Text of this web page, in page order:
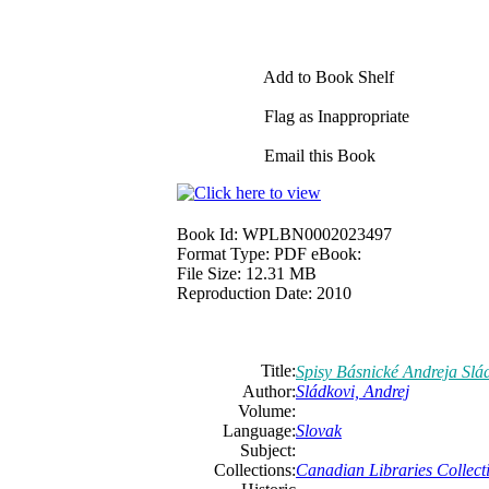
Add to Book Shelf
Flag as Inappropriate
Email this Book
Book Id: WPLBN0002023497
Format Type: PDF eBook:
File Size: 12.31 MB
Reproduction Date: 2010
Title:Spisy Básnické Andreja
Author:Sládkovi, Andrej
Volume:
Language:Slovak
Subject:
Collections:Canadian Libraries